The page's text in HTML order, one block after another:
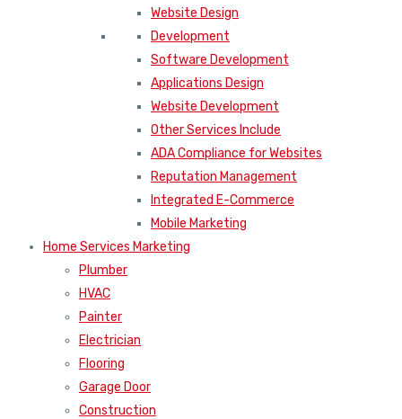
Website Design
Development
Software Development
Applications Design
Website Development
Other Services Include
ADA Compliance for Websites
Reputation Management
Integrated E-Commerce
Mobile Marketing
Home Services Marketing
Plumber
HVAC
Painter
Electrician
Flooring
Garage Door
Construction